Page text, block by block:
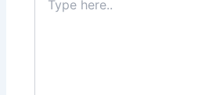
here..